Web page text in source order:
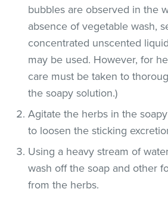
bubbles are observed in the
absence of vegetable wash,
concentrated unscented
may be used. However, for
care must be taken to
the soapy solution.)
Agitate the herbs in the
to loosen the sticking
Using a heavy stream of
wash off the soap and other
from the herbs.